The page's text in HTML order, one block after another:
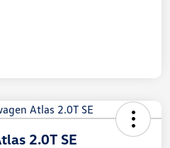
2.0T SE